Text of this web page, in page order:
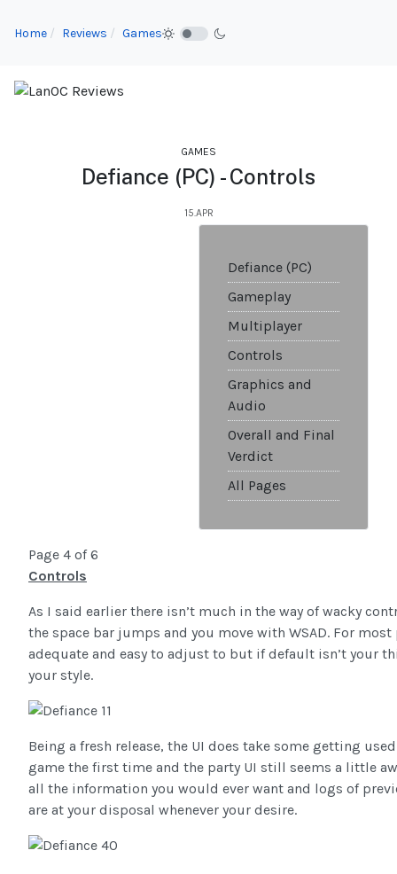
Home Reviews Games
GAMES
Defiance (PC) - Controls
15.APR
Defiance (PC)
Gameplay
Multiplayer
Controls
Graphics and
Audio
Overall and Final
Verdict
All Pages
Page 4 of 6
Controls
As I said earlier there isn’t much in the way of wacky
the space bar jumps and you move with WSAD. For
adequate and easy to adjust to but if default isn’t your
your style.
Being a fresh release, the UI does take some getting
game the first time and the party UI still seems a little
all the information you would ever want and logs of
are at your disposal whenever your desire.